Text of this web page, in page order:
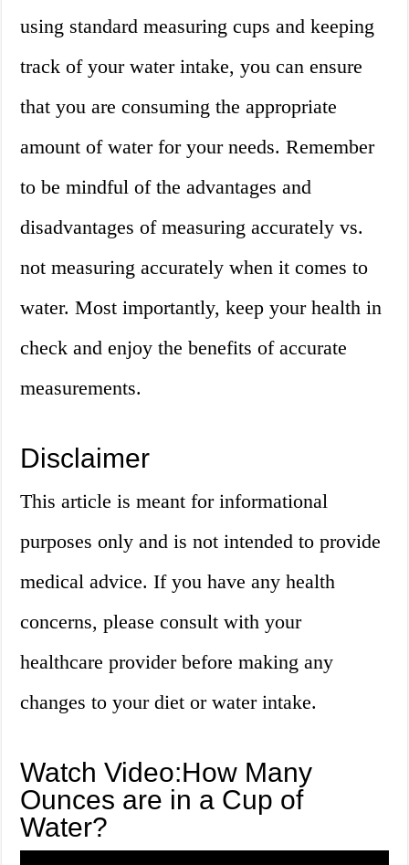
using standard measuring cups and keeping
track of your water intake, you can ensure
that you are consuming the appropriate
amount of water for your needs. Remember
to be mindful of the advantages and
disadvantages of measuring accurately vs.
not measuring accurately when it comes to
water. Most importantly, keep your health in
check and enjoy the benefits of accurate
measurements.
Disclaimer
This article is meant for informational
purposes only and is not intended to provide
medical advice. If you have any health
concerns, please consult with your
healthcare provider before making any
changes to your diet or water intake.
Watch Video:How Many
Ounces are in a Cup of
Water?